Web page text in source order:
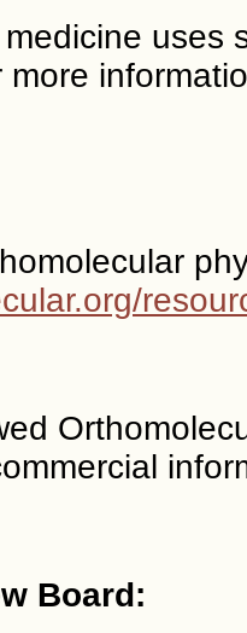
uses
more
Board: